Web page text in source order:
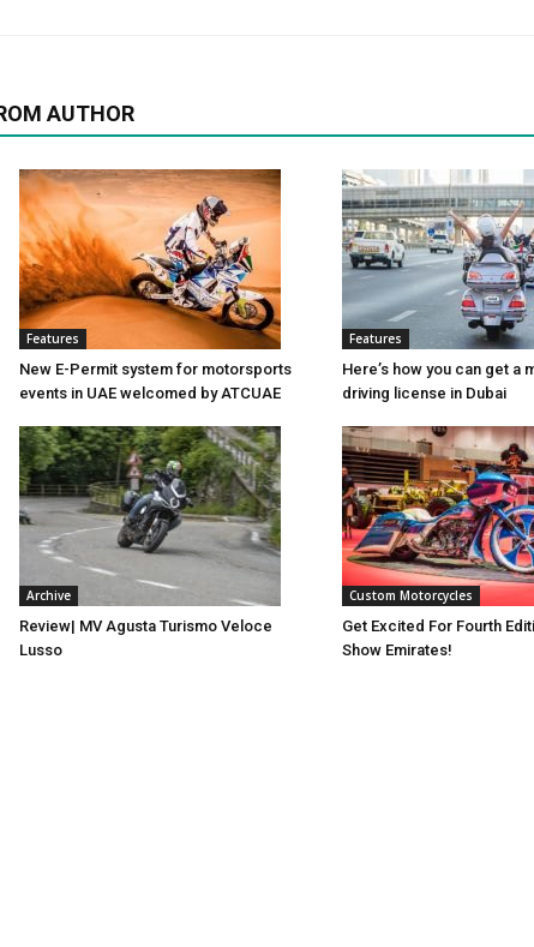
AUTHOR
Features
New E-Permit system for motorsports
events in UAE welcomed by ATCUAE
Features
Here’s how you can get a
driving license in Dubai
Archive
Review| MV Agusta Turismo Veloce
Lusso
Custom Motorcycles
Get Excited For Fourth
Show Emirates!